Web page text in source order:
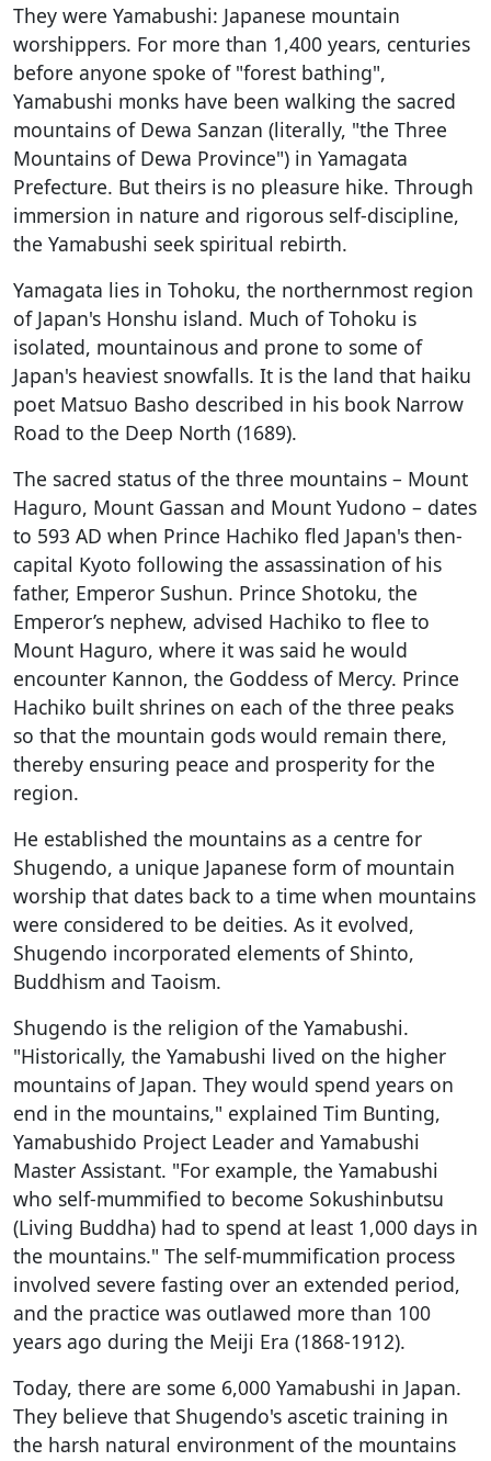
They were Yamabushi: Japanese mountain
worshippers. For more than 1,400 years, centuries
before anyone spoke of "forest bathing",
Yamabushi monks have been walking the sacred
mountains of Dewa Sanzan (literally, "the Three
Mountains of Dewa Province") in Yamagata
Prefecture. But theirs is no pleasure hike. Through
immersion in nature and rigorous self-discipline,
the Yamabushi seek spiritual rebirth.
Yamagata lies in Tohoku, the northernmost region
of Japan's Honshu island. Much of Tohoku is
isolated, mountainous and prone to some of
Japan's heaviest snowfalls. It is the land that haiku
poet Matsuo Basho described in his book Narrow
Road to the Deep North (1689).
The sacred status of the three mountains – Mount
Haguro, Mount Gassan and Mount Yudono – dates
to 593 AD when Prince Hachiko fled Japan's then-
capital Kyoto following the assassination of his
father, Emperor Sushun. Prince Shotoku, the
Emperor’s nephew, advised Hachiko to flee to
Mount Haguro, where it was said he would
encounter Kannon, the Goddess of Mercy. Prince
Hachiko built shrines on each of the three peaks
so that the mountain gods would remain there,
thereby ensuring peace and prosperity for the
region.
He established the mountains as a centre for
Shugendo, a unique Japanese form of mountain
worship that dates back to a time when mountains
were considered to be deities. As it evolved,
Shugendo incorporated elements of Shinto,
Buddhism and Taoism.
Shugendo is the religion of the Yamabushi.
"Historically, the Yamabushi lived on the higher
mountains of Japan. They would spend years on
end in the mountains," explained Tim Bunting,
Yamabushido Project Leader and Yamabushi
Master Assistant. "For example, the Yamabushi
who self-mummified to become Sokushinbutsu
(Living Buddha) had to spend at least 1,000 days in
the mountains." The self-mummification process
involved severe fasting over an extended period,
and the practice was outlawed more than 100
years ago during the Meiji Era (1868-1912).
Today, there are some 6,000 Yamabushi in Japan.
They believe that Shugendo's ascetic training in
the harsh natural environment of the mountains